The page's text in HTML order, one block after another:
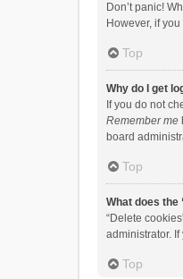
Don’t panic!
However, if
Top
Why do I get
If you do not
Remember me
board
Top
What does the
“Delete
administrator.
Top